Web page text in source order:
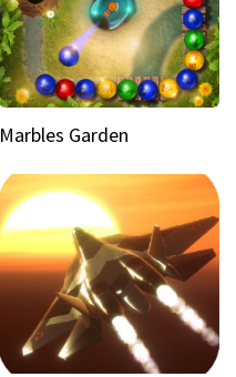
Marbles Garden